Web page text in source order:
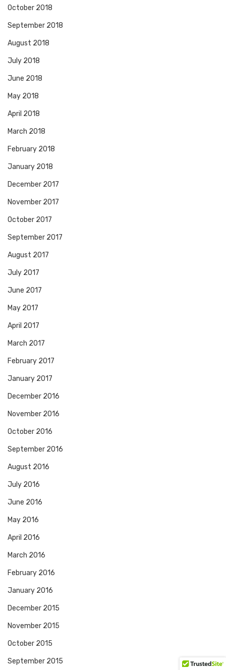
October 2018
September 2018
August 2018
July 2018
June 2018
May 2018
April 2018
March 2018
February 2018
January 2018
December 2017
November 2017
October 2017
September 2017
August 2017
July 2017
June 2017
May 2017
April 2017
March 2017
February 2017
January 2017
December 2016
November 2016
October 2016
September 2016
August 2016
July 2016
June 2016
May 2016
April 2016
March 2016
February 2016
January 2016
December 2015
November 2015
October 2015
September 2015